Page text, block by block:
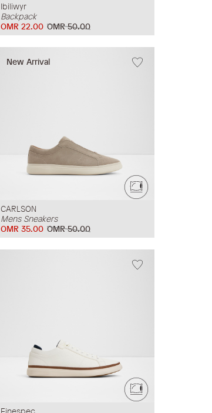
Ibiliwyr
Backpack
OMR 50.00
OMR 22.00
New Arrival
CARLSON
Mens Sneakers
OMR 50.00
OMR 35.00